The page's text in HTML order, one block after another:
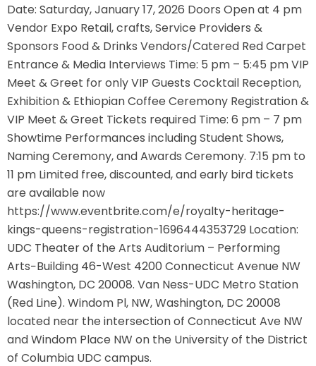
Date: Saturday, January 17, 2026 Doors Open at 4 pm
Vendor Expo Retail, crafts, Service Providers &
Sponsors Food & Drinks Vendors/Catered Red Carpet
Entrance & Media Interviews Time: 5 pm – 5:45 pm VIP
Meet & Greet for only VIP Guests Cocktail Reception,
Exhibition & Ethiopian Coffee Ceremony Registration &
VIP Meet & Greet Tickets required Time: 6 pm – 7 pm
Showtime Performances including Student Shows,
Naming Ceremony, and Awards Ceremony. 7:15 pm to
11 pm Limited free, discounted, and early bird tickets
are available now
https://www.eventbrite.com/e/royalty-heritage-
kings-queens-registration-1696444353729 Location:
UDC Theater of the Arts Auditorium – Performing
Arts−Building 46-West 4200 Connecticut Avenue NW
Washington, DC 20008. Van Ness-UDC Metro Station
(Red Line). Windom Pl, NW, Washington, DC 20008
located near the intersection of Connecticut Ave NW
and Windom Place NW on the University of the District
of Columbia UDC campus.